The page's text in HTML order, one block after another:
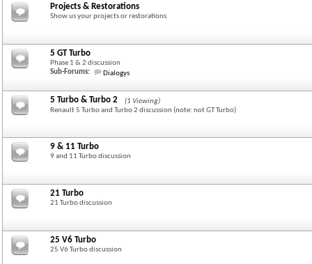
Projects & Restorations
Show us your projects or restorations
5 GT Turbo
Phase 1 & 2 discussion
Sub-Forums:
Dialogys
5 Turbo & Turbo 2
(1 Viewing)
Renault 5 Turbo and Turbo 2 discussion (note: not GT Turbo)
9 & 11 Turbo
9 and 11 Turbo discussion
21 Turbo
21 Turbo discussion
25 V6 Turbo
25 V6 Turbo discussion